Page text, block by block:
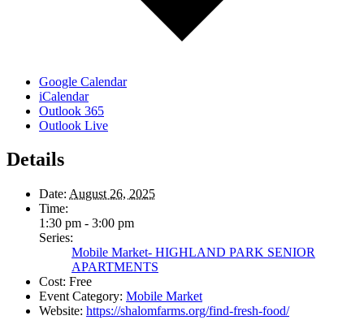
Google Calendar
iCalendar
Outlook 365
Outlook Live
Details
Date: August 26, 2025
Time:
1:30 pm - 3:00 pm
Series:
Mobile Market- HIGHLAND PARK SENIOR
APARTMENTS
Cost: Free
Event Category: Mobile Market
Website: https://shalomfarms.org/find-fresh-food/